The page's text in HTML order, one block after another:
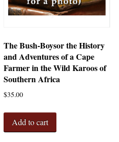
The Bush-Boysor the History
and Adventures of a Cape
Farmer in the Wild Karoos of
Southern Africa
$35.00
Add to cart